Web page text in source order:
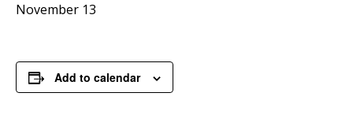
November 13
Add to calendar